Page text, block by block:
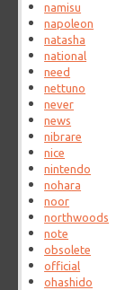
namisu
napoleon
natasha
national
need
nettuno
never
news
nibrare
nice
nintendo
nohara
noor
northwoods
note
obsolete
official
ohashido